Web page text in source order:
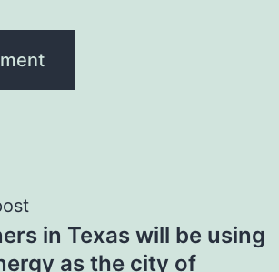
in Texas will be using
as the city of